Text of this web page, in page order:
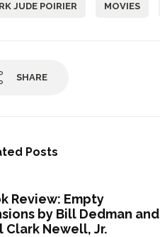
JUDE POIRIER MOVIES
SHARE
Posts
Review: Empty
by Bill Dedman and
Clark Newell, Jr.